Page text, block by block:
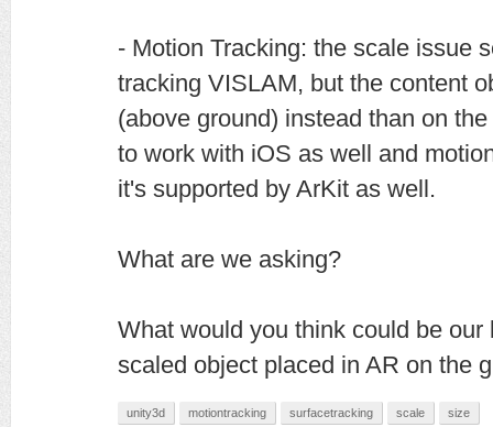
- Motion Tracking: the scale issue
tracking VISLAM, but the content
(above ground) instead than on
to work with iOS as well and
it's supported by ArKit as well.
What are we asking?
What would you think could be
scaled object placed in AR on the
unity3d motiontracking surfacetracking scale size